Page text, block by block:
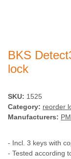
BKS
lock
SKU: 1525
Category: reorder
Manufacturers:
- Incl. 3 keys with
- Tested according